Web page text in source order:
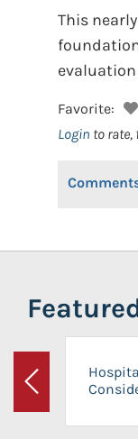
This
Favorite:
Login to
Previous